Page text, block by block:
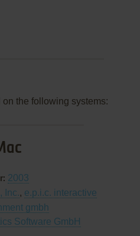
the following systems:
2003
Inc., e.p.i.c. interactive
gmbh
Software GmbH